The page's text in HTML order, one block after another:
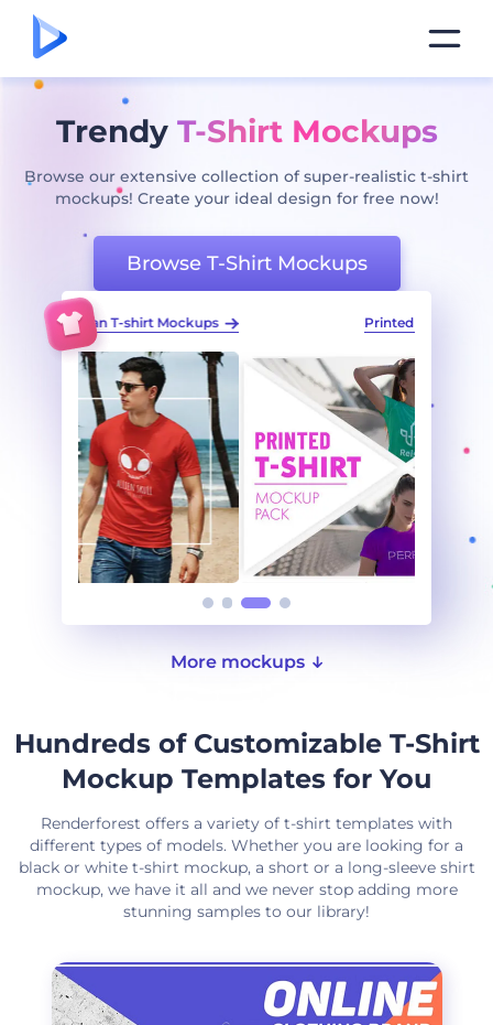
Trendy T-Shirt Mockups
Browse our extensive collection of super-realistic t-shirt
mockups! Create your ideal design for free now!
Browse T-Shirt Mockups
Printed T-shirt Mockup Pack
More mockups
Hundreds of Customizable T-Shirt
Mockup Templates for You
Renderforest offers a variety of t-shirt templates with
different types of models. Whether you are looking for a
black or white t-shirt mockup, a short or a long-sleeve shirt
mockup, we have it all and we never stop adding more
stunning samples to our library!